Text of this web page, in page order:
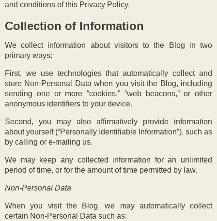
and conditions of this Privacy Policy.
Collection of Information
We collect information about visitors to the Blog in two
primary ways:
First, we use technologies that automatically collect and
store Non-Personal Data when you visit the Blog, including
sending one or more “cookies,” “web beacons,” or other
anonymous identifiers to your device.
Second, you may also affirmatively provide information
about yourself (“Personally Identifiable Information”), such as
by calling or e-mailing us.
We may keep any collected information for an unlimited
period of time, or for the amount of time permitted by law.
Non-Personal Data
When you visit the Blog, we may automatically collect
certain Non-Personal Data such as: